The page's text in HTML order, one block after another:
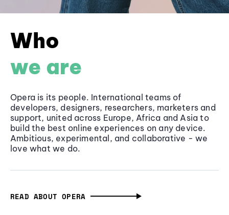
Who
we are
Opera is its people. International teams of
developers, designers, researchers, marketers and
support, united across Europe, Africa and Asia to
build the best online experiences on any device.
Ambitious, experimental, and collaborative - we
love what we do.
READ ABOUT OPERA